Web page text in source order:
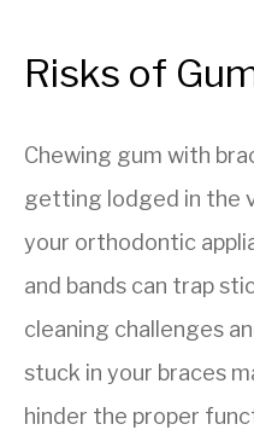
Risks of
Chewing gum with
getting lodged in the
your orthodontic
and bands can trap
cleaning challenges
stuck in your braces
hinder the proper